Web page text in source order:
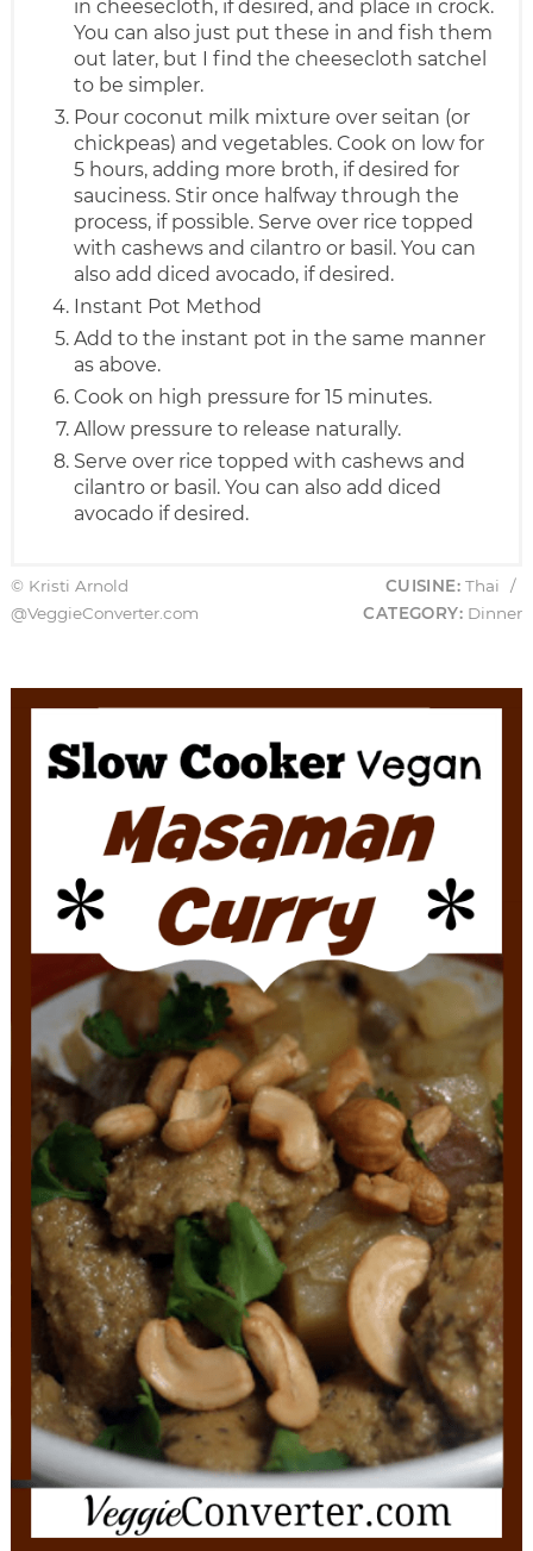
in cheesecloth, if desired, and place in crock.
You can also just put these in and fish them
out later, but I find the cheesecloth satchel
to be simpler.
Pour coconut milk mixture over seitan (or
chickpeas) and vegetables. Cook on low for
5 hours, adding more broth, if desired for
sauciness. Stir once halfway through the
process, if possible. Serve over rice topped
with cashews and cilantro or basil. You can
also add diced avocado, if desired.
Instant Pot Method
Add to the instant pot in the same manner
as above.
Cook on high pressure for 15 minutes.
Allow pressure to release naturally.
Serve over rice topped with cashews and
cilantro or basil. You can also add diced
avocado if desired.
© Kristi Arnold
@VeggieConverter.com
CUISINE: Thai
/
CATEGORY: Dinner